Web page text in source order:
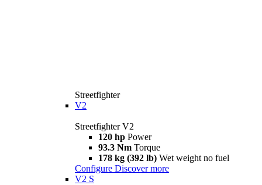
Streetfighter
V2
Streetfighter V2
120 hp Power
93.3 Nm Torque
178 kg (392 lb) Wet weight no fuel
Configure Discover more
V2 S